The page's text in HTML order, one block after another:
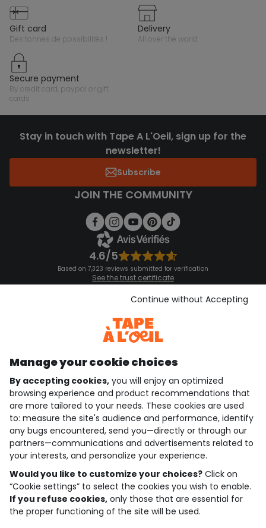
gift card
des tonnes de possibilités !
delivery
all over the world
secure payment
by credit card, paypal or gift
cards
Stay in touch with Tape A L'Oeil, sign up for the
newsletter!
Subscribe
JOIN THE COMMUNITY
4.6/5
Based on 7,323 reviews submitted for verification
See the trust certificate
See the terms and conditions
Download our application
Discover our application
who are we?
need help ?
loyalty club
our catalogue
Use and sales terms
Personal data policy
Manage your cookie choices
By accepting cookies, you will enjoy an optimized
browsing experience and product recommendations that
are more tailored to your needs. These cookies are used
to: measure the site's audience and performance, identify
any bugs encountered, send you—directly or through our
partners—communications and advertisements related to
your interests, and personalize your experience.
Would you like to customize your choices? Click on
“Cookie settings” to select the cookies you wish to enable.
If you refuse cookies, only those that are essential for
the proper functioning of the site will be used.
Continue without Accepting